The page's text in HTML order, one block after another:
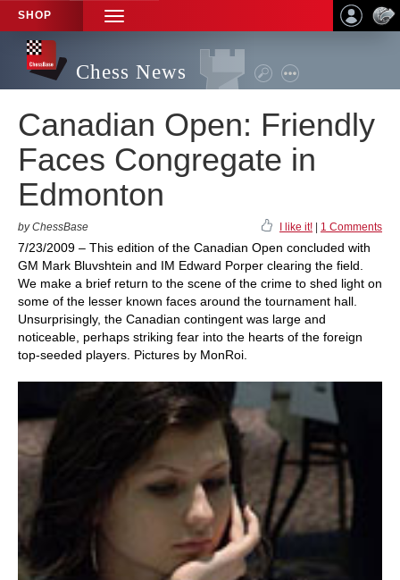
SHOP
TOGGLE
NAVIGATION
Chess News
Canadian Open: Friendly
Faces Congregate in
Edmonton
by ChessBase I like it! 1 Comments
7/23/2009 – This edition of the Canadian Open concluded with
GM Mark Bluvshtein and IM Edward Porper clearing the field.
We make a brief return to the scene of the crime to shed light on
some of the lesser known faces around the tournament hall.
Unsurprisingly, the Canadian contingent was large and
noticeable, perhaps striking fear into the hearts of the foreign
top-seeded players. Pictures by MonRoi.